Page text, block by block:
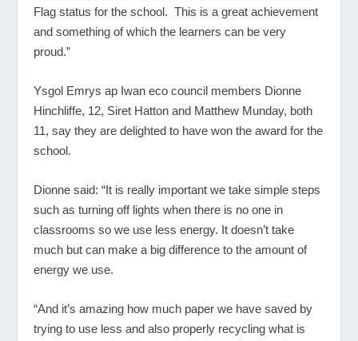
Flag status for the school. This is a great achievement
and something of which the learners can be very
proud.”
Ysgol Emrys ap Iwan eco council members Dionne
Hinchliffe, 12, Siret Hatton and Matthew Munday, both
11, say they are delighted to have won the award for the
school.
Dionne said: “It is really important we take simple steps
such as turning off lights when there is no one in
classrooms so we use less energy. It doesn’t take
much but can make a big difference to the amount of
energy we use.
“And it’s amazing how much paper we have saved by
trying to use less and also properly recycling what is